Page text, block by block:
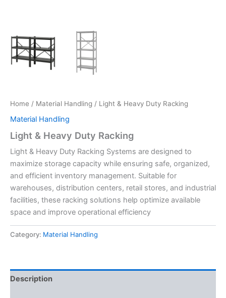
Home / Material Handling / Light & Heavy Duty Racking
Material Handling
Light & Heavy Duty Racking
Light & Heavy Duty Racking Systems are designed to
maximize storage capacity while ensuring safe, organized,
and efficient inventory management. Suitable for
warehouses, distribution centers, retail stores, and industrial
facilities, these racking solutions help optimize available
space and improve operational efficiency
Category: Material Handling
Description